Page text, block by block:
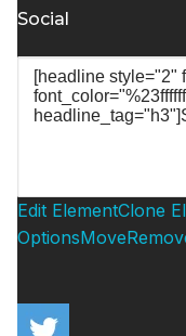
Social
Edit ElementClone
OptionsMove